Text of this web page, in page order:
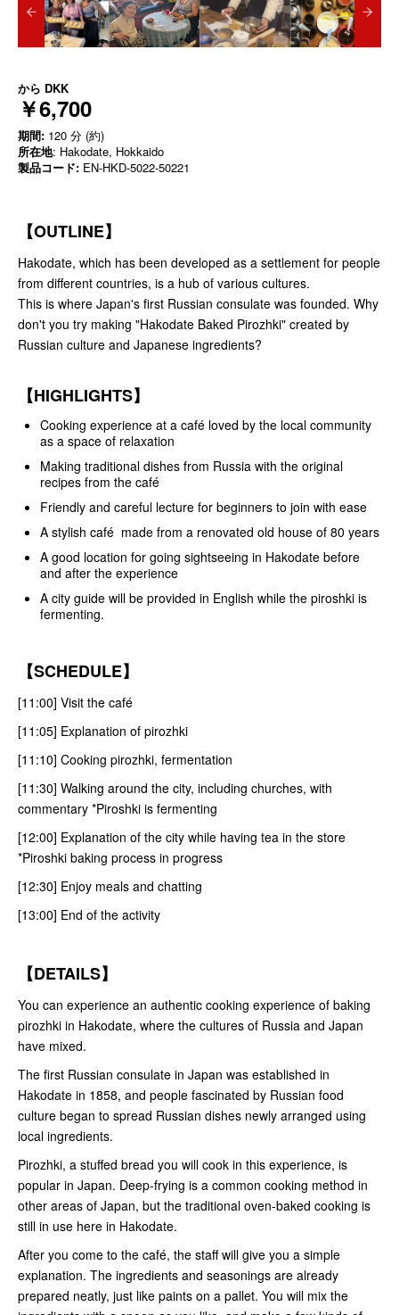
から DKK
￥6,700
期間: 120 分 (約)
所在地: Hakodate, Hokkaido
製品コード: EN-HKD-5022-50221
【OUTLINE】
Hakodate, which has been developed as a settlement for people
from different countries, is a hub of various cultures.
This is where Japan's first Russian consulate was founded. Why
don't you try making "Hakodate Baked Pirozhki" created by
Russian culture and Japanese ingredients?
【HIGHLIGHTS】
Cooking experience at a café loved by the local community
as a space of relaxation
Making traditional dishes from Russia with the original
recipes from the café
Friendly and careful lecture for beginners to join with ease
A stylish café made from a renovated old house of 80 years
A good location for going sightseeing in Hakodate before
and after the experience
A city guide will be provided in English while the piroshki is
fermenting.
【SCHEDULE】
[11:00] Visit the café
[11:05] Explanation of pirozhki
[11:10] Cooking pirozhki, fermentation
[11:30] Walking around the city, including churches, with
commentary *Piroshki is fermenting
[12:00] Explanation of the city while having tea in the store
*Piroshki baking process in progress
[12:30] Enjoy meals and chatting
[13:00] End of the activity
【DETAILS】
You can experience an authentic cooking experience of baking
pirozhki in Hakodate, where the cultures of Russia and Japan
have mixed.
The first Russian consulate in Japan was established in
Hakodate in 1858, and people fascinated by Russian food
culture began to spread Russian dishes newly arranged using
local ingredients.
Pirozhki, a stuffed bread you will cook in this experience, is
popular in Japan. Deep-frying is a common cooking method in
other areas of Japan, but the traditional oven-baked cooking is
still in use here in Hakodate.
After you come to the café, the staff will give you a simple
explanation. The ingredients and seasonings are already
prepared neatly, just like paints on a pallet. You will mix the